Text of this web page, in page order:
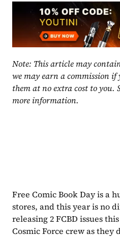
Note: This article may
we may earn a commission if
them at no extra cost to you.
more information.
Free Comic Book Day is a
stores, and this year is no
releasing 2 FCBD issues
Cosmic Force crew as they